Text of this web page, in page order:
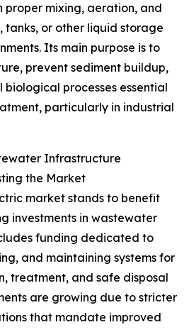
mixing, aeration, and
tanks, or other liquid storage
Its main purpose is to
prevent sediment buildup,
processes essential
particularly in industrial
Infrastructure
the Market
market stands to benefit
investments in wastewater
funding dedicated to
and maintaining systems for
treatment, and safe disposal
are growing due to stricter
that mandate improved